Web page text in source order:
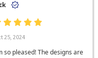
25, 2024
so pleased! The designs are